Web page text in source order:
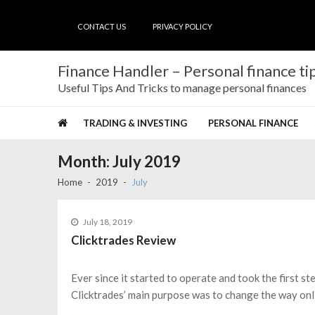
CONTACT US PRIVACY POLICY
Finance Handler – Personal finance
Useful Tips And Tricks to manage personal finances
TRADING & INVESTING PERSONAL FINANCE
Month:July 2019
Home 2019 July
July 18, 2019
Clicktrades Review
Ever since it started to operate and took the first
Clicktrades’ main purpose was to change the way